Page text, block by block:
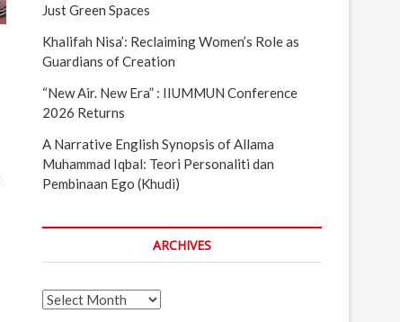
Just Green Spaces
Khalifah Nisa’: Reclaiming Women’s Role as
Guardians of Creation
“New Air. New Era” : IIUMMUN Conference
2026 Returns
A Narrative English Synopsis of Allama
Muhammad Iqbal: Teori Personaliti dan
Pembinaan Ego (Khudi)
ARCHIVES
Archives